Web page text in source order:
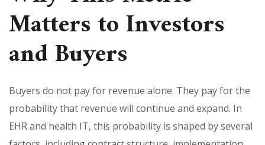
Matters to Investors
and Buyers
Buyers do not pay for revenue alone. They pay for the
probability that revenue will continue and expand. In
EHR and health IT, this probability is shaped by several